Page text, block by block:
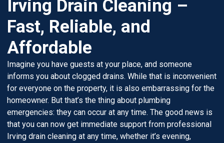
Irving Drain Cleaning –
Fast, Reliable, and
Affordable
Imagine you have guests at your place, and someone
informs you about clogged drains. While that is inconvenient
for everyone on the property, it is also embarrassing for the
homeowner. But that’s the thing about plumbing
emergencies: they can occur at any time. The good news is
that you can now get immediate support from professional
Irving drain cleaning at any time, whether it’s evening,